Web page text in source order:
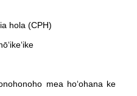
hola (CPH)
mea hoʻohana ke